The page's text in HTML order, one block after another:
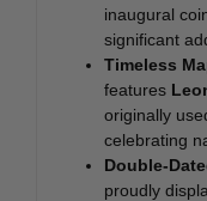
inaugural
significant
Timeless
features
originally
celebrating
Double-
proudly